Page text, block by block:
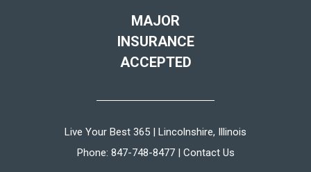
MAJOR
INSURANCE
ACCEPTED
Live Your Best 365 | Lincolnshire, Illinois
Phone: 847-748-8477| Contact Us